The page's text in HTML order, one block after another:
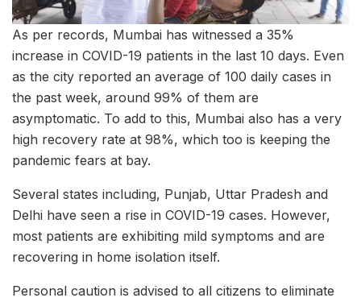
As per records, Mumbai has witnessed a 35%
increase in COVID-19 patients in the last 10 days. Even
as the city reported an average of 100 daily cases in
the past week, around 99% of them are
asymptomatic. To add to this, Mumbai also has a very
high recovery rate at 98%, which too is keeping the
pandemic fears at bay.
Several states including, Punjab, Uttar Pradesh and
Delhi have seen a rise in COVID-19 cases. However,
most patients are exhibiting mild symptoms and are
recovering in home isolation itself.
Personal caution is advised to all citizens to eliminate